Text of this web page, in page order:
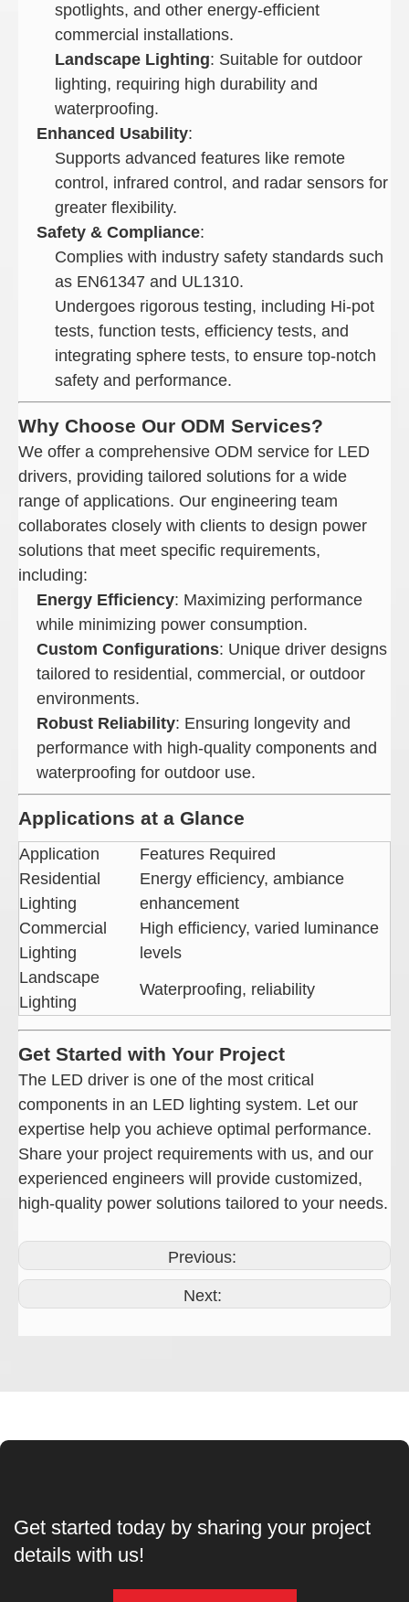
spotlights, and other energy-efficient
commercial installations.
Landscape Lighting: Suitable for outdoor
lighting, requiring high durability and
waterproofing.
Enhanced Usability:
Supports advanced features like remote
control, infrared control, and radar sensors for
greater flexibility.
Safety & Compliance:
Complies with industry safety standards such
as EN61347 and UL1310.
Undergoes rigorous testing, including Hi-pot
tests, function tests, efficiency tests, and
integrating sphere tests, to ensure top-notch
safety and performance.
Why Choose Our ODM Services?
We offer a comprehensive ODM service for LED
drivers, providing tailored solutions for a wide
range of applications. Our engineering team
collaborates closely with clients to design power
solutions that meet specific requirements,
including:
Energy Efficiency: Maximizing performance
while minimizing power consumption.
Custom Configurations: Unique driver designs
tailored to residential, commercial, or outdoor
environments.
Robust Reliability: Ensuring longevity and
performance with high-quality components and
waterproofing for outdoor use.
Applications at a Glance
Application
Features Required
Residential
Lighting
Energy efficiency, ambiance
enhancement
Commercial
Lighting
High efficiency, varied luminance
levels
Landscape
Lighting
Waterproofing, reliability
Get Started with Your Project
The LED driver is one of the most critical
components in an LED lighting system. Let our
expertise help you achieve optimal performance.
Share your project requirements with us, and our
experienced engineers will provide customized,
high-quality power solutions tailored to your needs.
Previous:
Next:
Get started today by sharing your project
details with us!